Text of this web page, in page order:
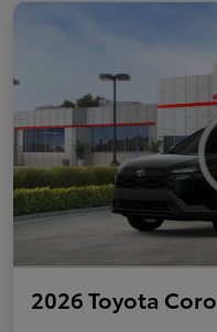
2026 Toyota